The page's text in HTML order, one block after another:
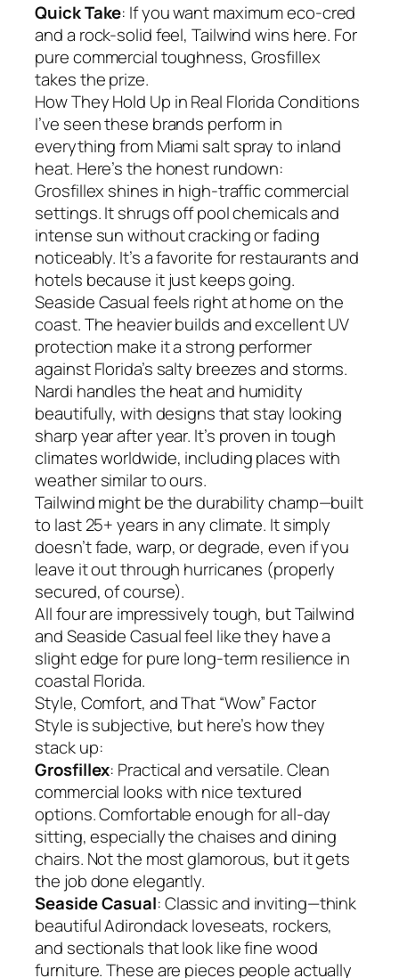
Quick Take: If you want maximum eco-cred
and a rock-solid feel, Tailwind wins here. For
pure commercial toughness, Grosfillex
takes the prize.
How They Hold Up in Real Florida Conditions
I’ve seen these brands perform in
everything from Miami salt spray to inland
heat. Here’s the honest rundown:
Grosfillex shines in high-traffic commercial
settings. It shrugs off pool chemicals and
intense sun without cracking or fading
noticeably. It’s a favorite for restaurants and
hotels because it just keeps going.
Seaside Casual feels right at home on the
coast. The heavier builds and excellent UV
protection make it a strong performer
against Florida’s salty breezes and storms.
Nardi handles the heat and humidity
beautifully, with designs that stay looking
sharp year after year. It’s proven in tough
climates worldwide, including places with
weather similar to ours.
Tailwind might be the durability champ—built
to last 25+ years in any climate. It simply
doesn’t fade, warp, or degrade, even if you
leave it out through hurricanes (properly
secured, of course).
All four are impressively tough, but Tailwind
and Seaside Casual feel like they have a
slight edge for pure long-term resilience in
coastal Florida.
Style, Comfort, and That “Wow” Factor
Style is subjective, but here’s how they
stack up:
Grosfillex: Practical and versatile. Clean
commercial looks with nice textured
options. Comfortable enough for all-day
sitting, especially the chaises and dining
chairs. Not the most glamorous, but it gets
the job done elegantly.
Seaside Casual: Classic and inviting—think
beautiful Adirondack loveseats, rockers,
and sectionals that look like fine wood
furniture. These are pieces people actually